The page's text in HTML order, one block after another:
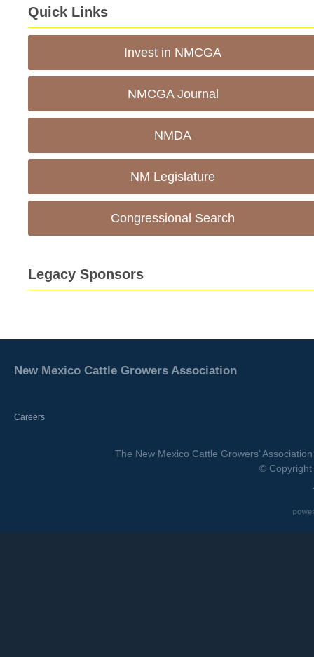
Quick Links
Invest in NMCGA
NMCGA Journal
NMDA
NM Legislature
Congressional Search
Legacy Sponsors
Careers
New Mexico Cattle Growers Association
The New Mexico Cattle Growers’
©